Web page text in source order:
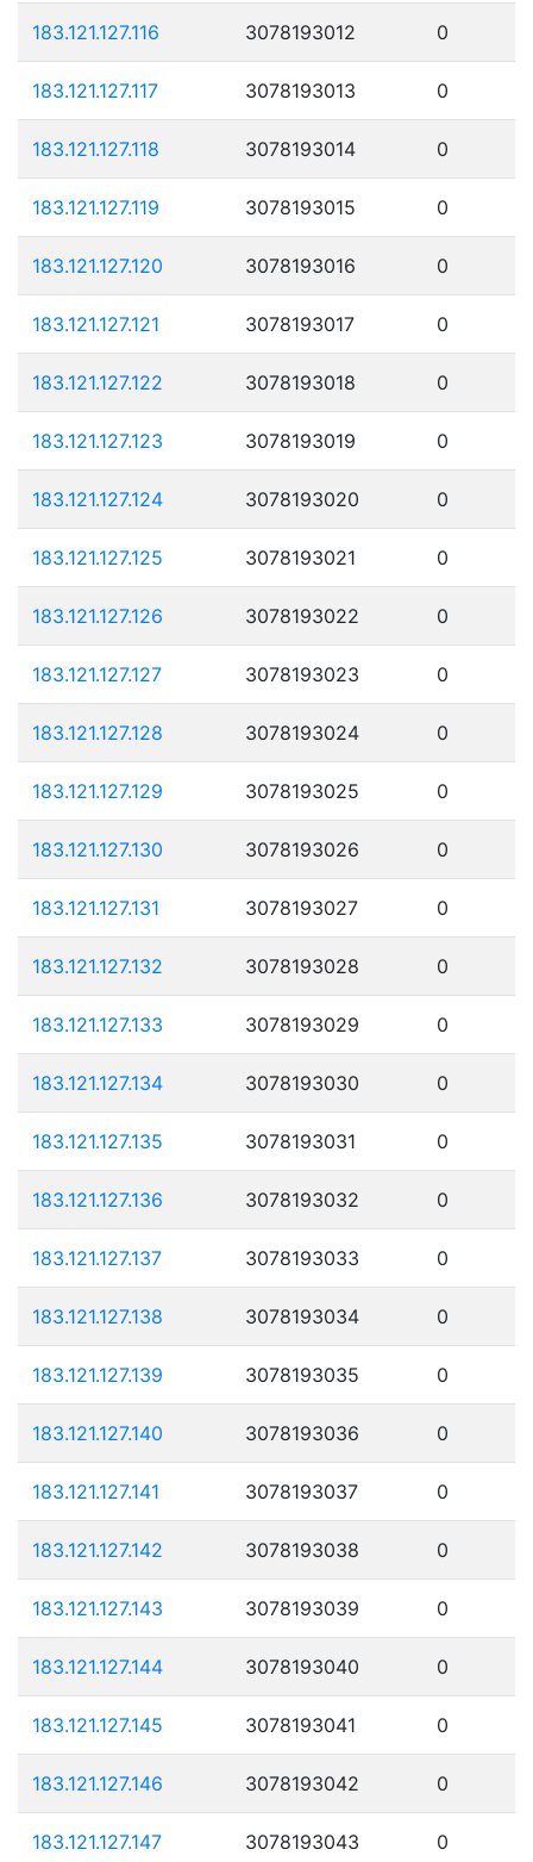
183.121.127.116 3078193012 0
183.121.127.117 3078193013 0
183.121.127.118 3078193014 0
183.121.127.119 3078193015 0
183.121.127.120 3078193016 0
183.121.127.121 3078193017 0
183.121.127.122 3078193018 0
183.121.127.123 3078193019 0
183.121.127.124 3078193020 0
183.121.127.125 3078193021 0
183.121.127.126 3078193022 0
183.121.127.127 3078193023 0
183.121.127.128 3078193024 0
183.121.127.129 3078193025 0
183.121.127.130 3078193026 0
183.121.127.131 3078193027 0
183.121.127.132 3078193028 0
183.121.127.133 3078193029 0
183.121.127.134 3078193030 0
183.121.127.135 3078193031 0
183.121.127.136 3078193032 0
183.121.127.137 3078193033 0
183.121.127.138 3078193034 0
183.121.127.139 3078193035 0
183.121.127.140 3078193036 0
183.121.127.141 3078193037 0
183.121.127.142 3078193038 0
183.121.127.143 3078193039 0
183.121.127.144 3078193040 0
183.121.127.145 3078193041 0
183.121.127.146 3078193042 0
183.121.127.147 3078193043 0